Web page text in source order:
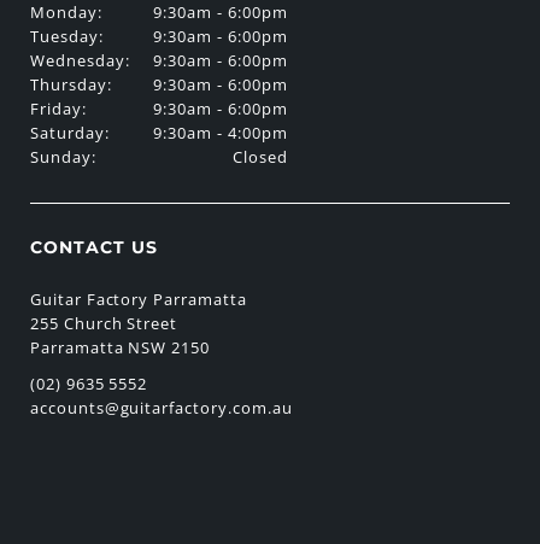
Monday:
Tuesday:
Wednesday:
Thursday:
Friday:
Saturday:
Sunday:
9:30am - 6:00pm
9:30am - 6:00pm
9:30am - 6:00pm
9:30am - 6:00pm
9:30am - 6:00pm
9:30am - 4:00pm
Closed
CONTACT US
Guitar Factory Parramatta
255 Church Street
Parramatta NSW 2150
(02) 9635 5552
accounts@guitarfactory.com.au